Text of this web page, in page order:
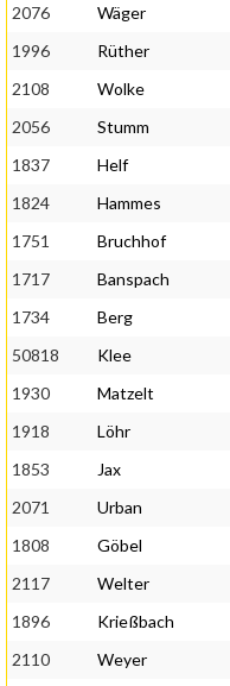
2076
Wäger
1996
Rüther
2108
Wolke
2056
Stumm
1837
Helf
1824
Hammes
1751
Bruchhof
1717
Banspach
1734
Berg
50818
Klee
1930
Matzelt
1918
Löhr
1853
Jax
2071
Urban
1808
Göbel
2117
Welter
1896
Krießbach
2110
Weyer